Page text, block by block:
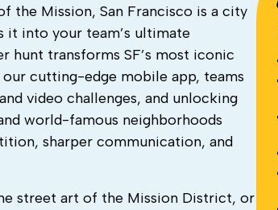
the Mission, San Francisco is a city
it into your team’s ultimate
hunt transforms SF’s most iconic
our cutting-edge mobile app, teams
video challenges, and unlocking
world-famous neighborhoods
sharper communication, and
street art of the Mission District, or